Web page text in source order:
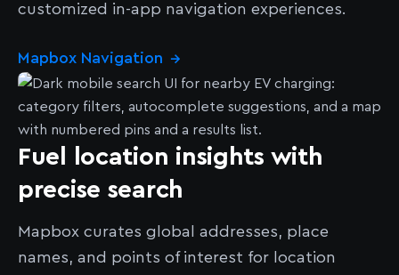
customized in-app navigation experiences.
Mapbox Navigation →
Fuel location insights with
precise search
Mapbox curates global addresses, place
names, and points of interest for location